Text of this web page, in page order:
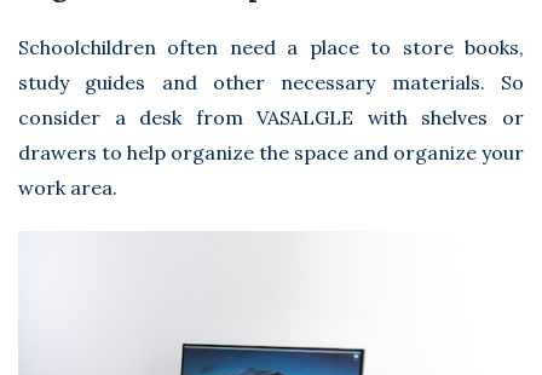
Schoolchildren often need a place to store books,
study guides and other necessary materials. So
consider a desk fromVASALGLE with shelves or
drawers to help organize the space and organize your
work area.